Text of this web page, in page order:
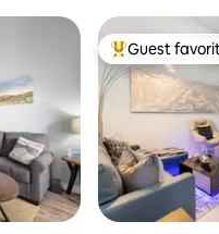
Top guest
Guest